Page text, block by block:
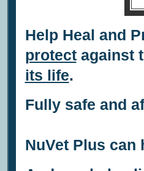
Help Heal and
protectagainst
its life.
Fully safe and
NuVet Plus can